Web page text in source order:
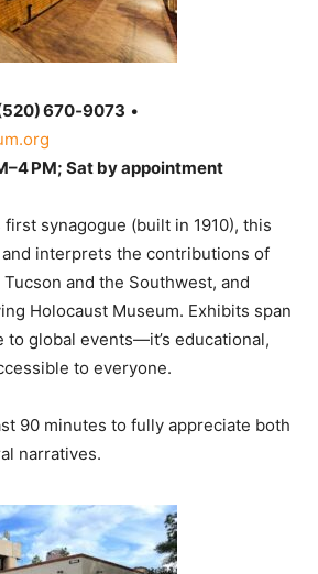
670‑9073 •
PM; Sat by appointment
first synagogue (built in 1910), this
interprets the contributions of
and the Southwest, and
Holocaust Museum. Exhibits span
to global events—it’s educational,
to everyone.
90 minutes to fully appreciate both
narratives.